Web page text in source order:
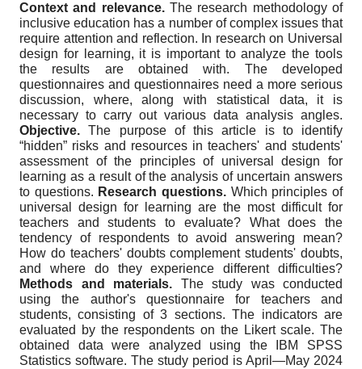
Context and relevance.The research methodology of
inclusive education has a number of complex issues that
require attention and reflection. In research on Universal
design for learning, it is important to analyze the tools
the results are obtained with. The developed
questionnaires and questionnaires need a more serious
discussion, where, along with statistical data, it is
necessary to carry out various data analysis angles.
Objective. The purpose of this article is to identify
“hidden” risks and resources in teachers' and students'
assessment of the principles of universal design for
learning as a result of the analysis of uncertain answers
to questions. Research questions. Which principles of
universal design for learning are the most difficult for
teachers and students to evaluate? What does the
tendency of respondents to avoid answering mean?
How do teachers' doubts complement students' doubts,
and where do they experience different difficulties?
Methods and materials. The study was conducted
using the author's questionnaire for teachers and
students, consisting of 3 sections. The indicators are
evaluated by the respondents on the Likert scale. The
obtained data were analyzed using the IBM SPSS
Statistics software. The study period is April —May 2024